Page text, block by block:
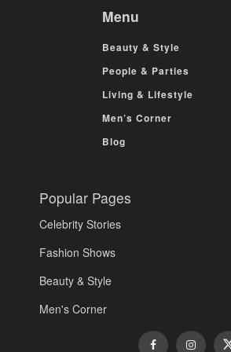
Menu
Beauty & Style
People & Parties
Living & Lifestyle
Men’s Corner
Blog
Popular Pages
Celebrity Stories
Fashion Shows
Beauty & Style
Men's Corner